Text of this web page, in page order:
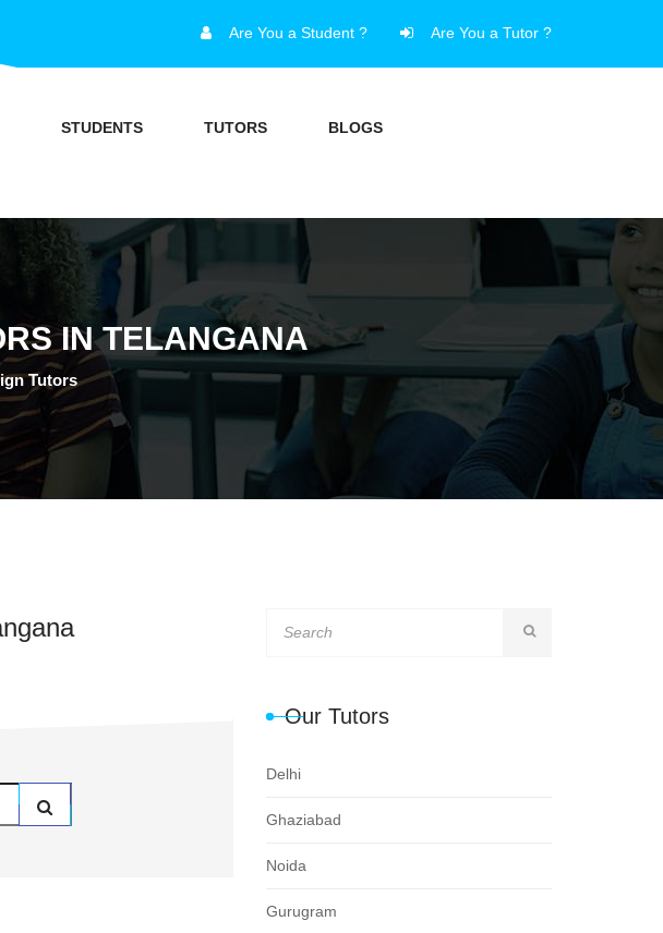
Are You a Student ? Are You a Tutor ?
STUDENTS TUTORS BLOGS
IN TELANGANA
Tutors
Our Tutors
Delhi
Ghaziabad
Noida
Gurugram